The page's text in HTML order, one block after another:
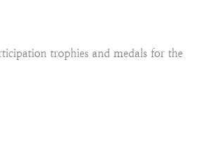
trophies and medals for the